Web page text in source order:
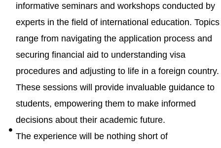
informative seminars and workshops conducted by
experts in the field of international education. Topics
range from navigating the application process and
securing financial aid to understanding visa
procedures and adjusting to life in a foreign country.
These sessions will provide invaluable guidance to
students, empowering them to make informed
decisions about their academic future.
The experience will be nothing short of